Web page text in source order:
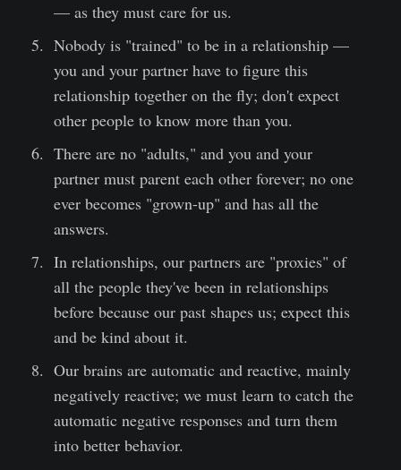
— as they must care for us.
Nobody is "trained" to be in a relationship —
you and your partner have to figure this
relationship together on the fly; don't expect
other people to know more than you.
There are no "adults," and you and your
partner must parent each other forever; no one
ever becomes "grown-up" and has all the
answers.
In relationships, our partners are "proxies" of
all the people they've been in relationships
before because our past shapes us; expect this
and be kind about it.
Our brains are automatic and reactive, mainly
negatively reactive; we must learn to catch the
automatic negative responses and turn them
into better behavior.